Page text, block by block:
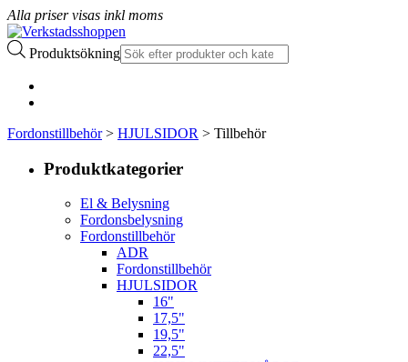
Alla priser visas inkl moms
Produktsökning
Fordonstillbehör> HJULSIDOR > Tillbehör
Produktkategorier
El & Belysning
Fordonsbelysning
Fordonstillbehör
ADR
Fordonstillbehör
HJULSIDOR
16"
17,5"
19,5"
22,5"